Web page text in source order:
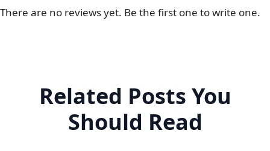
There are no reviews yet. Be the first one to write one.
Related Posts You
Should Read